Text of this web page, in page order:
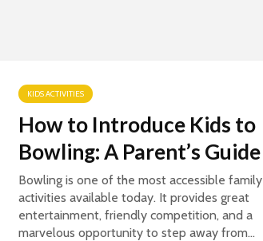
KIDS ACTIVITIES
How to Introduce Kids to
Bowling: A Parent’s Guide
Bowling is one of the most accessible family
activities available today. It provides great
entertainment, friendly competition, and a
marvelous opportunity to step away from...